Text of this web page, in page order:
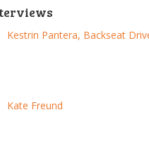
Kestrin Pantera, Backseat
Kate Freund